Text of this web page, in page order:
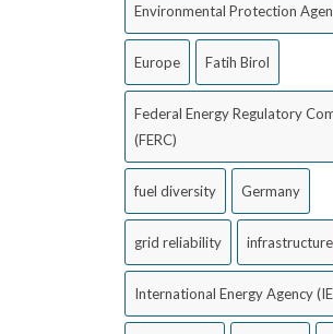
Environmental Protection
Europe Fatih Birol
Federal Energy Regulatory
(FERC)
fuel diversity Germany
grid reliability infrastructure
International Energy Agency